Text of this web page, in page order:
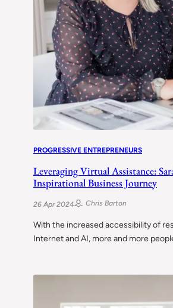
PROGRESSIVE ENTREPRENEURS
Leveraging Virtual Assistance:
Inspirational Business Journey
26 Apr 2024 Chris Barton
With the increased accessibility of
Internet and AI, more and more